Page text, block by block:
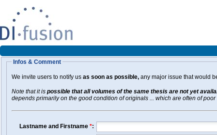
Infos & Comment
We invite users to notify us as soon as possible, any major issue that would
Note that it is possible that all volumes of the same thesis are not yet
depends primarily on the good condition of originals ... which are often of poor
Lastname and Firstname *: